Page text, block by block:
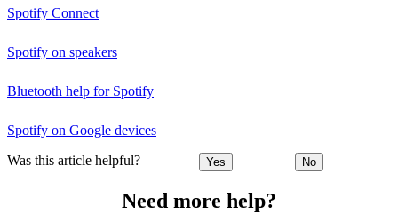
Spotify Connect
Spotify on speakers
Bluetooth help for Spotify
Spotify on Google devices
Was this article helpful? Yes No
Need more help?